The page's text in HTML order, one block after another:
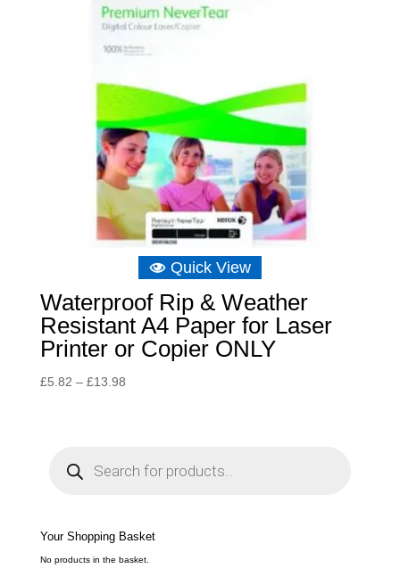
Quick View
Waterproof Rip & Weather
Resistant A4 Paper for Laser
Printer or Copier ONLY
£5.82 – £13.98Price
£13.98
e
a
c
h
Your Shopping Basket
No products in the basket.